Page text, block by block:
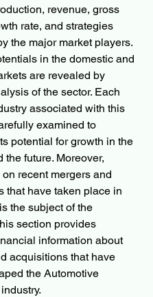
revenue, gross
rate, and strategies
the major market players.
in the domestic and
are revealed by
of the sector. Each
associated with this
examined to
potential for growth in the
the future. Moreover,
recent mergers and
that have taken place in
the subject of the
section provides
information about
acquisitions that have
the Automotive